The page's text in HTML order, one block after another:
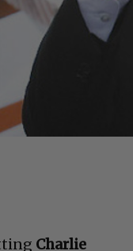
Charlie